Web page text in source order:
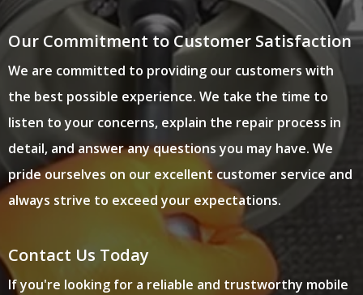
Our Commitment to Customer Satisfaction
We are committed to providing our customers with
the best possible experience. We take the time to
listen to your concerns, explain the repair process in
detail, and answer any questions you may have. We
pride ourselves on our excellent customer service and
always strive to exceed your expectations.
Contact Us Today
If you're looking for a reliable and trustworthy mobile